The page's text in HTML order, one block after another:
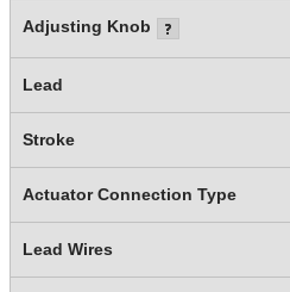
Adjusting Knob
Lead
Stroke
Actuator Connection Type
Lead Wires